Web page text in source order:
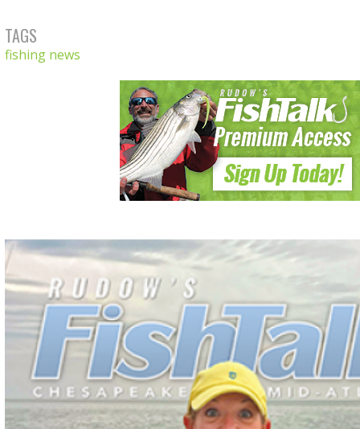
TAGS
fishing news